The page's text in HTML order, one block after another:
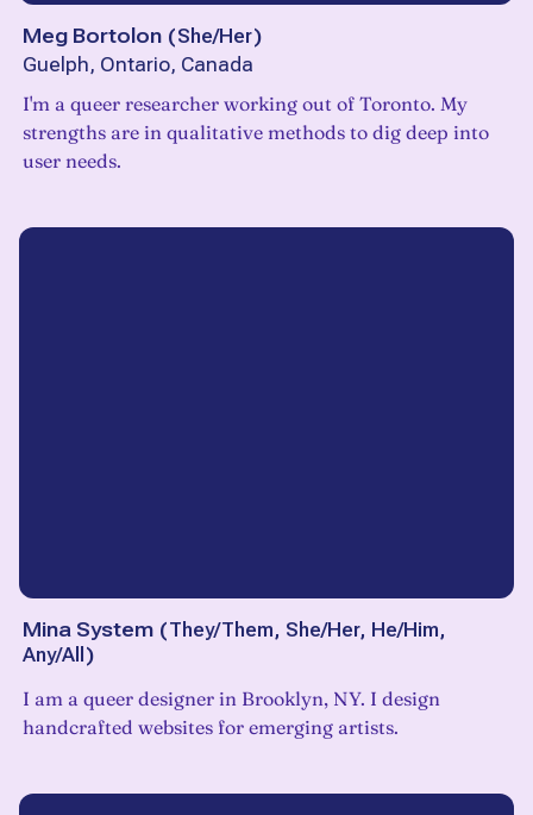
Meg Bortolon (She/Her)
Guelph, Ontario, Canada
I'm a queer researcher working out of Toronto. My
strengths are in qualitative methods to dig deep into
user needs.
Mina System (They/Them, She/Her, He/Him,
Any/All )
I am a queer designer in Brooklyn, NY. I design
handcrafted websites for emerging artists.